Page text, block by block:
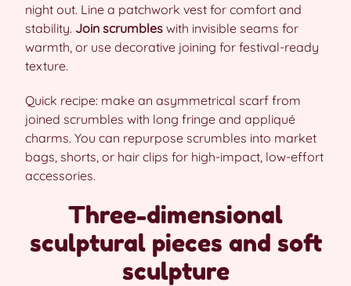
night out. Line a patchwork vest for comfort and
stability. Join scrumbles with invisible seams for
warmth, or use decorative joining for festival-ready
texture.
Quick recipe: make an asymmetrical scarf from
joined scrumbles with long fringe and appliqué
charms. You can repurpose scrumbles into market
bags, shorts, or hair clips for high-impact, low-effort
accessories.
Three-dimensional
sculptural pieces and soft
sculpture